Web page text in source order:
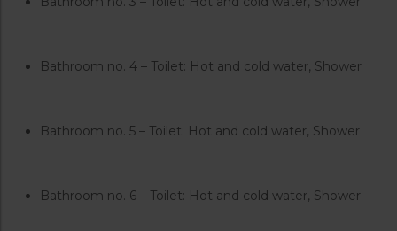
Bathroom no. 4 – Toilet: Hot and cold water, Shower
Bathroom no. 5 – Toilet: Hot and cold water, Shower
Bathroom no. 6 – Toilet: Hot and cold water, Shower